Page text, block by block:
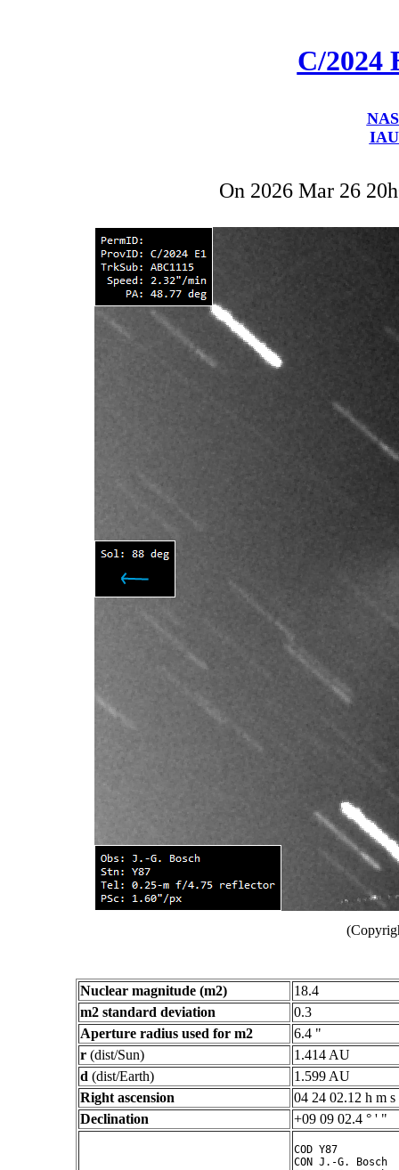
C/2024
On 2026 Mar 26
Nuclear magnitude (m2)
18.4
m2 standard deviation
0.3
Aperture radius used for m2
6.4 "
r (dist/Sun)
1.414 AU
d (dist/Earth)
1.599 AU
Right ascension
04 24 02.12 h m s
Declination
+09 09 02.4 ° ' "
COD Y87
CON J.-G. Bosch